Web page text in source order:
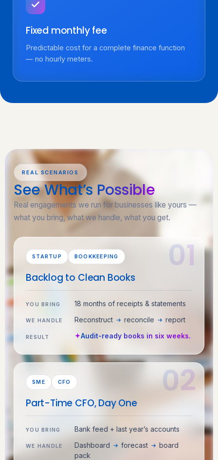
Fixed monthly fee
Predictable cost for a complete finance function
— no hourly meters.
REAL SCENARIOS
See What’s Possible
Real engagements we run for businesses like yours —
what you bring, what we handle, what you get.
STARTUP BOOKKEEPING
Backlog to Clean Books
YOU BRING 18 months of receipts & statements
WE HANDLE Reconstruct reconcile report
RESULT Audit-ready books in six weeks.
SME CFO
Part-Time CFO, Day One
YOU BRING Bank feed + last year’s accounts
WE HANDLE Dashboard forecast
board
pack